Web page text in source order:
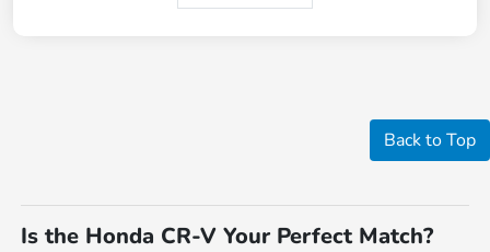
Back to Top
Is the Honda CR-V Your Perfect Match?